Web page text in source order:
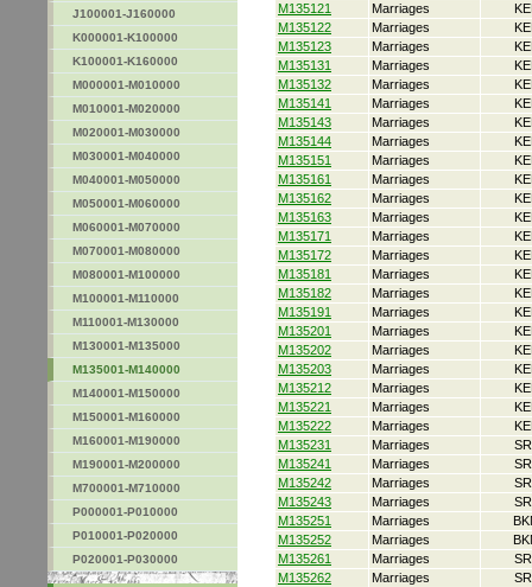
J100001-J160000
K000001-K100000
K100001-K160000
M000001-M010000
M010001-M020000
M020001-M030000
M030001-M040000
M040001-M050000
M050001-M060000
M060001-M070000
M070001-M080000
M080001-M100000
M100001-M110000
M110001-M130000
M130001-M135000
M135001-M140000
M140001-M150000
M150001-M160000
M160001-M190000
M190001-M200000
M700001-M710000
P000001-P010000
P010001-P020000
P020001-P030000
M135121
Marriages
M135122
Marriages
M135123
Marriages
M135131
Marriages
M135132
Marriages
M135141
Marriages
M135143
Marriages
M135144
Marriages
M135151
Marriages
M135161
Marriages
M135162
Marriages
M135163
Marriages
M135171
Marriages
M135172
Marriages
M135181
Marriages
M135182
Marriages
M135191
Marriages
M135201
Marriages
M135202
Marriages
M135203
Marriages
M135212
Marriages
M135221
Marriages
M135222
Marriages
M135231
Marriages
M135241
Marriages
M135242
Marriages
M135243
Marriages
M135251
Marriages
M135252
Marriages
M135261
Marriages
M135262
Marriages